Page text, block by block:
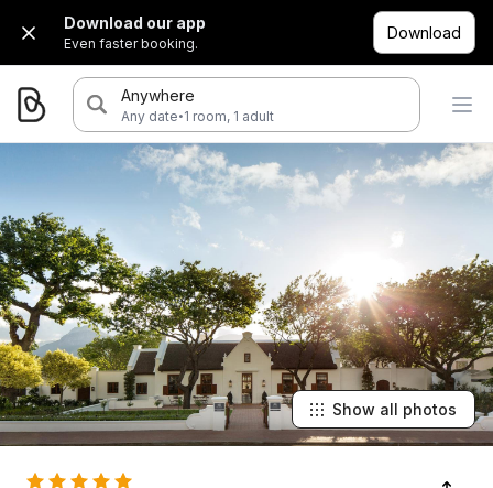
Download our app
Even faster booking.
Download
Anywhere
Any date·1 room, 1 adult
Show all photos